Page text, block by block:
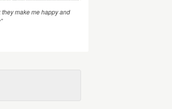
they make me happy and